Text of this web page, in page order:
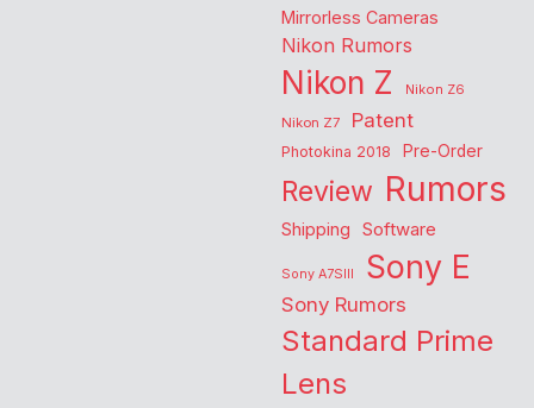
Mirrorless Cameras
Nikon Rumors
Nikon Z
Nikon Z6
Nikon Z7
Patent
Photokina 2018 Pre-Order
Review Rumors
Shipping Software
Sony A7SIII Sony E
Sony Rumors
Standard Prime
Lens